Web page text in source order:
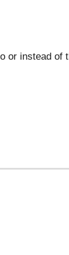
or instead of